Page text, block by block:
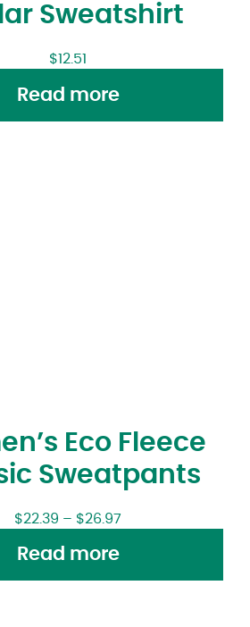
Sweatshirt
$12.51
Read more
Eco Fleece
Sweatpants
$22.39 – $26.97
Read more